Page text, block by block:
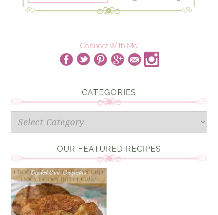
Connect With Me!
CATEGORIES
Categories
OUR FEATURED RECIPES